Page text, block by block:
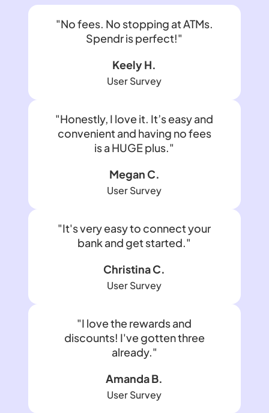
"No fees. No stopping at ATMs.
Spendr is perfect!"
Keely H.
User Survey
"Honestly, I love it. It’s easy and
convenient and having no fees
is a HUGE plus."
Megan C.
User Survey
"It's very easy to connect your
bank and get started."
Christina C.
User Survey
"I love the rewards and
discounts! I've gotten three
already."
Amanda B.
User Survey